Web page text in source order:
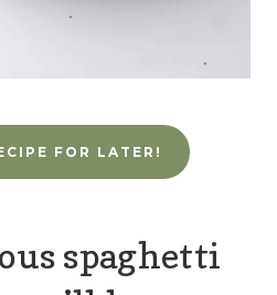
FOR LATER!
spaghetti